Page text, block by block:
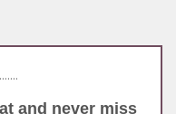
and never miss